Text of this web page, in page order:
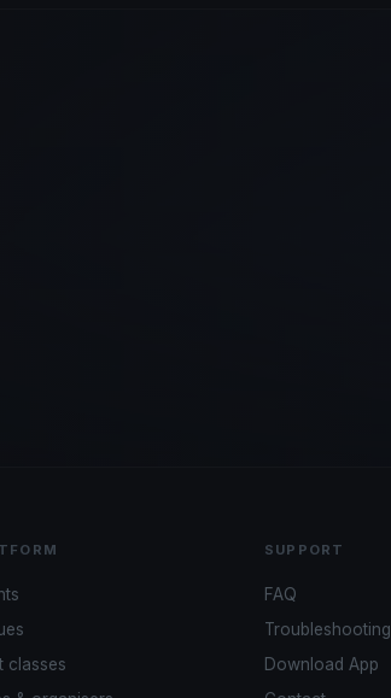
classes
SUPPORT
FAQ
Troubleshooting
Download App